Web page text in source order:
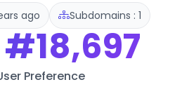
ago Subdomains : 1
#18,697
Preference